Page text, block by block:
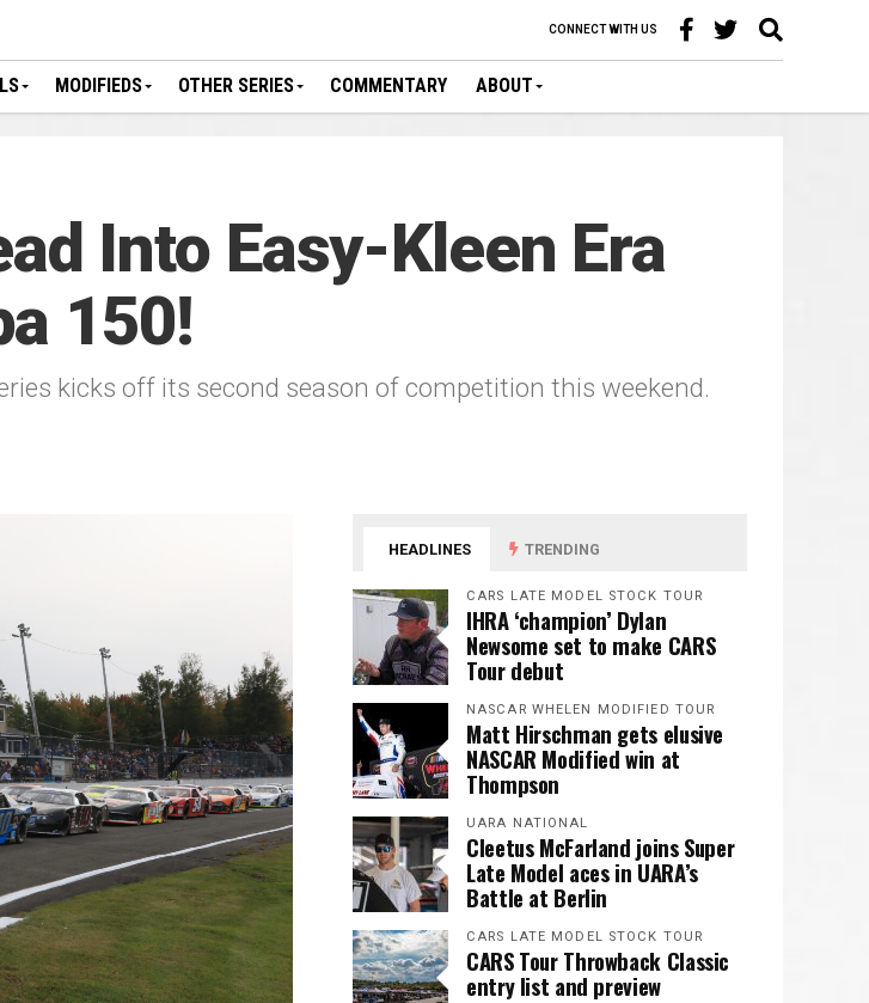
CONNECT WITH US
MODIFIEDS OTHER SERIES COMMENTARY ABOUT
Into Easy-Kleen Era
150!
kicks off its second season of competition this weekend.
HEADLINES TRENDING
CARS LATE MODEL STOCK TOUR
IHRA ‘champion’ Dylan
Newsome set to make CARS
Tour debut
NASCAR WHELEN MODIFIED TOUR
Matt Hirschman gets elusive
NASCAR Modified win at
Thompson
UARA NATIONAL
Cleetus McFarland joins Super
Late Model aces in UARA’s
Battle at Berlin
CARS LATE MODEL STOCK TOUR
CARS Tour Throwback Classic
entry list and preview